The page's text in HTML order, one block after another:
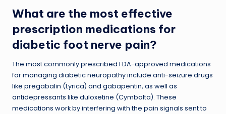
What are the most effective
prescription medications for
diabetic foot nerve pain?
The most commonly prescribed FDA-approved medications
for managing diabetic neuropathy include anti-seizure drugs
like pregabalin (Lyrica) and gabapentin, as well as
antidepressants like duloxetine (Cymbalta). These
medications work by interfering with the pain signals sent to